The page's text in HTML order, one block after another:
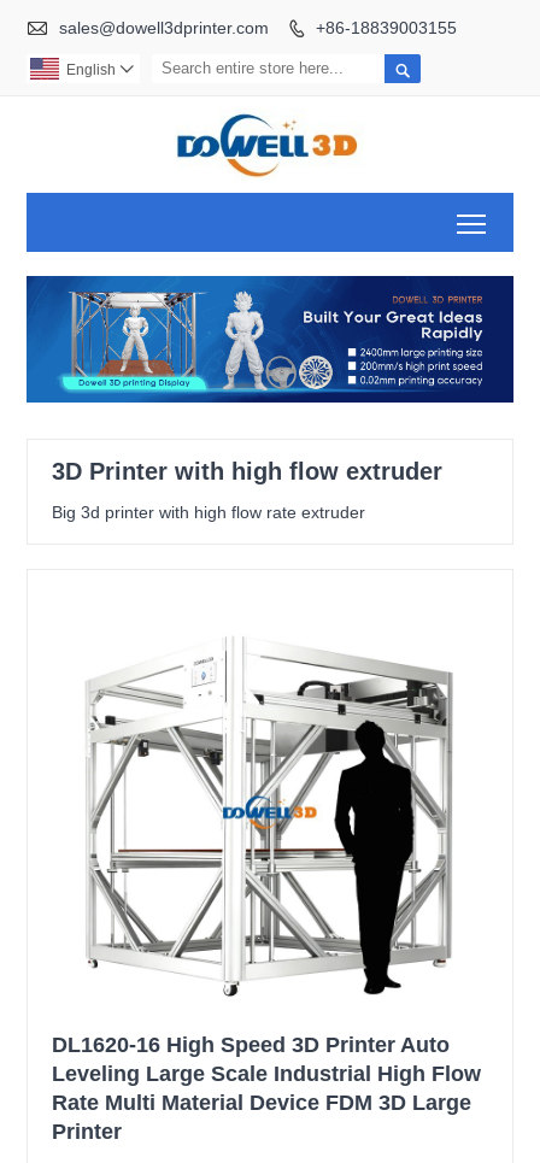
 sales@dowell3dprinter.com  +86-18839003155

English 
3D Printer with high flow extruder
Big 3d printer with high flow rate extruder
DL1620-16 High Speed 3D Printer Auto
Leveling Large Scale Industrial High Flow
Rate Multi Material Device FDM 3D Large
Printer